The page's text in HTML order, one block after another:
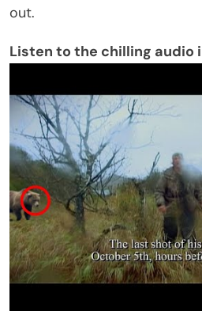
out.
Listen to the chilling audio